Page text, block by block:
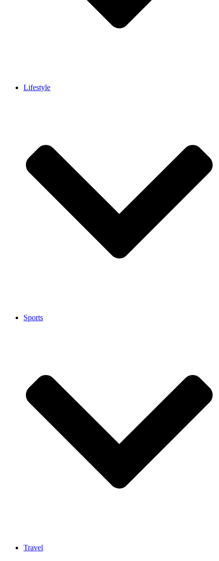
Lifestyle
Sports
Travel